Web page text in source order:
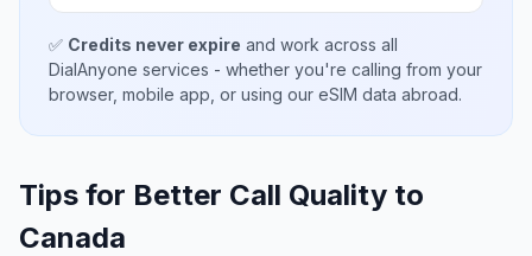
✅ Credits never expire and work across all
DialAnyone services - whether you're calling from your
browser, mobile app, or using our eSIM data abroad.
Tips for Better Call Quality to
Canada